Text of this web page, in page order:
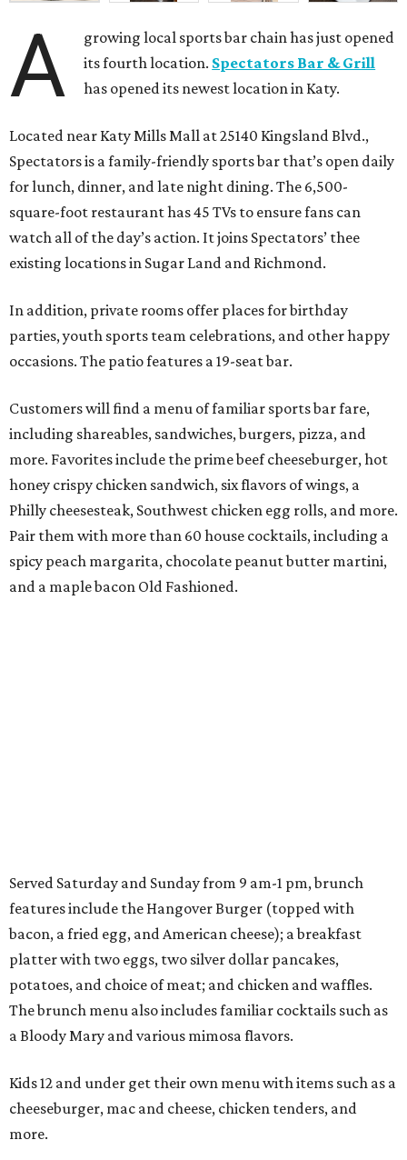
A
growing local sports bar chain has just opened
its fourth location. Spectators Bar & Grill
has opened its newest location in Katy.
Located near Katy Mills Mall at 25140 Kingsland Blvd.,
Spectators is a family-friendly sports bar that’s open daily
for lunch, dinner, and late night dining. The 6,500-
square-foot restaurant has 45 TVs to ensure fans can
watch all of the day’s action. It joins Spectators’ thee
existing locations in Sugar Land and Richmond.
In addition, private rooms offer places for birthday
parties, youth sports team celebrations, and other happy
occasions. The patio features a 19-seat bar.
Customers will find a menu of familiar sports bar fare,
including shareables, sandwiches, burgers, pizza, and
more. Favorites include the prime beef cheeseburger, hot
honey crispy chicken sandwich, six flavors of wings, a
Philly cheesesteak, Southwest chicken egg rolls, and more.
Pair them with more than 60 house cocktails, including a
spicy peach margarita, chocolate peanut butter martini,
and a maple bacon Old Fashioned.
Served Saturday and Sunday from 9 am-1 pm, brunch
features include the Hangover Burger (topped with
bacon, a fried egg, and American cheese); a breakfast
platter with two eggs, two silver dollar pancakes,
potatoes, and choice of meat; and chicken and waffles.
The brunch menu also includes familiar cocktails such as
a Bloody Mary and various mimosa flavors.
Kids 12 and under get their own menu with items such as a
cheeseburger, mac and cheese, chicken tenders, and
more.